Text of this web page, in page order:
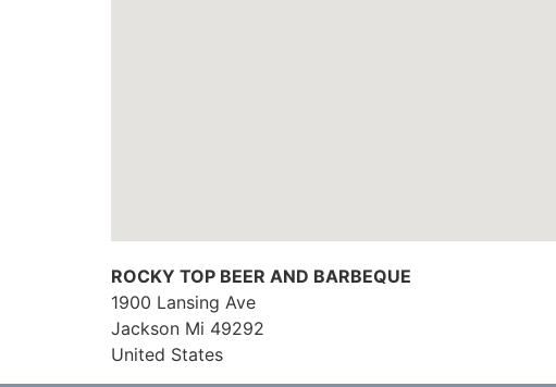
ROCKY TOP BEER AND BARBEQUE
1900 Lansing Ave
Jackson Mi 49292
United States